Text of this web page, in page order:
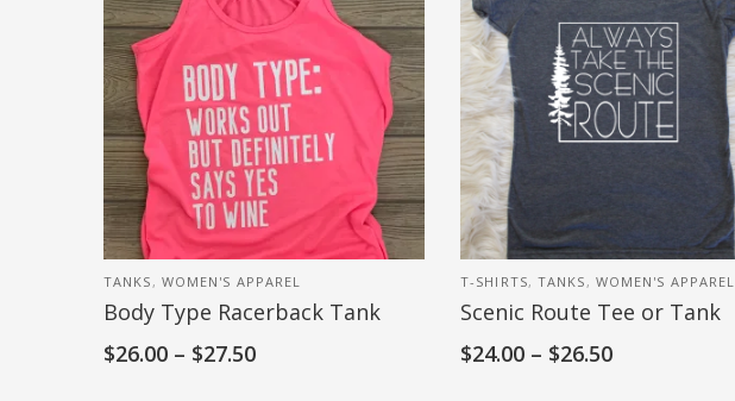
TANKS , WOMEN'S APPAREL
Body Type Racerback Tank
$26.00 – $27.50
T-SHIRTS,TANKS , WOMEN'S APPAREL
Scenic Route Tee or Tank
$24.00 – $26.50